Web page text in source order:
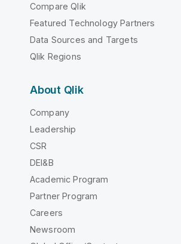
Compare Qlik
Featured Technology Partners
Data Sources and Targets
Qlik Regions
About Qlik
Company
Leadership
CSR
DEI&B
Academic Program
Partner Program
Careers
Newsroom